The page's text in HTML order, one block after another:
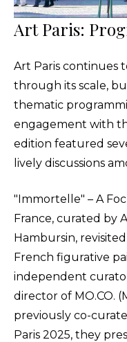
Art Paris:
Art Paris continues
through its scale,
thematic
engagement with
edition featured
lively discussions
"Immortelle" – A
France, curated by
Hambursin,
French figurative
independent
director of MO.CO.
previously co-
Paris 2025, they